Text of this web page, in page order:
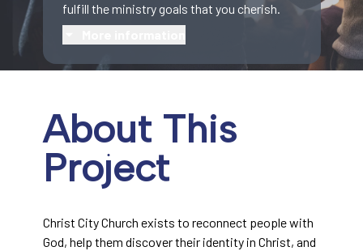
fulfill the ministry goals that you cherish.
About This
Project
Christ City Church exists to reconnect people with
God, help them discover their identity in Christ, and